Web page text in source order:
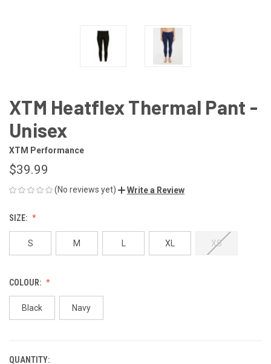
XTM Heatflex Thermal Pant -
Unisex
XTM Performance
$39.99
(No reviews yet) Write a Review
SIZE:
S M L XL XS
COLOUR:
Black Navy
CURRENT
QUANTITY: